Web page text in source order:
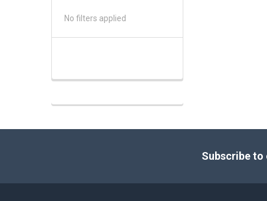
No filters applied
Subscribe